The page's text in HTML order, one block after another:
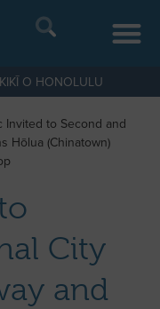
O HONOLULU
Invited to Second and
Hōlua (Chinatown)
City
and